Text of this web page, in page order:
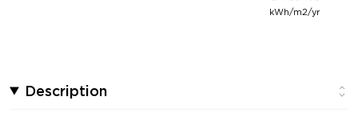
kWh/m2/yr
Description